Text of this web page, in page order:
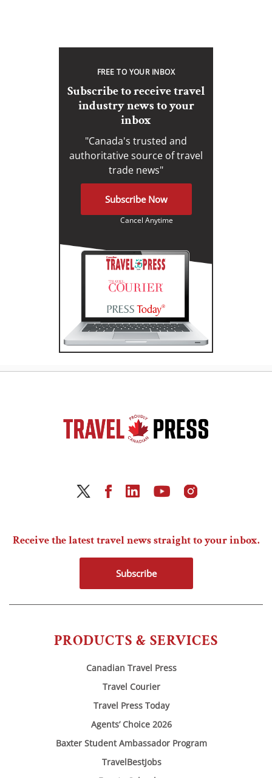
FREE TO YOUR INBOX
Subscribe to receive travel
industry news to your
inbox
"Canada's trusted and
authoritative source of travel
trade news"
Subscribe Now
Cancel Anytime
PRODUCTS & SERVICES
Canadian Travel Press
Travel Courier
Travel Press Today
Agents’ Choice 2026
Baxter Student Ambassador Program
TravelBestJobs
Receive the latest travel news straight to your inbox.
Subscribe